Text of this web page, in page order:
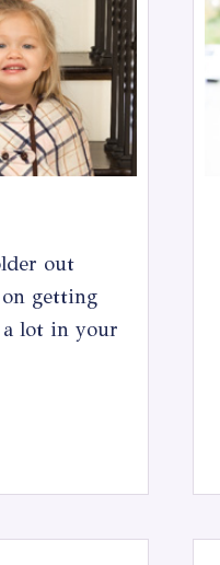
out
on getting
lot in your